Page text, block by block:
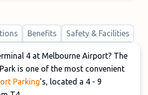
Benefits Safety & Facilities
4 at Melbourne Airport? The
is one of the most convenient
Parking's, located a 4 - 9